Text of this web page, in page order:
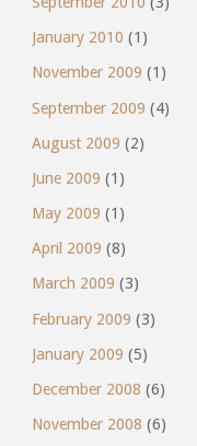
January 2010 (1)
November 2009 (1)
September 2009 (4)
August 2009 (2)
June 2009 (1)
May 2009 (1)
April 2009 (8)
March 2009 (3)
February 2009 (3)
January 2009 (5)
December 2008 (6)
November 2008 (6)